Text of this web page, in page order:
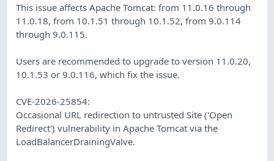
This issue affects Apache Tomcat: from 11.0.16 through
11.0.18, from 10.1.51 through 10.1.52, from 9.0.114
through 9.0.115.
Users are recommended to upgrade to version 11.0.20,
10.1.53 or 9.0.116, which fix the issue.
CVE-2026-25854:
Occasional URL redirection to untrusted Site ('Open
Redirect') vulnerability in Apache Tomcat via the
LoadBalancerDrainingValve.